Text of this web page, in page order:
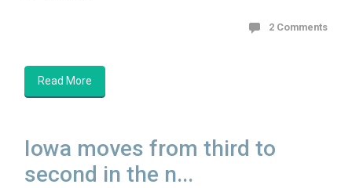
2 Comments
Read More
Iowa moves from third to
second in the n...